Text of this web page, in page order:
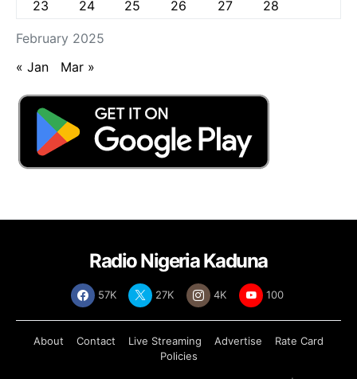
February 2025
23
24 25 26 27 28
« Jan Mar »
Radio Nigeria Kaduna
57K 27K 4K 100
About Contact Live Streaming Advertise
Rate Card
Policies